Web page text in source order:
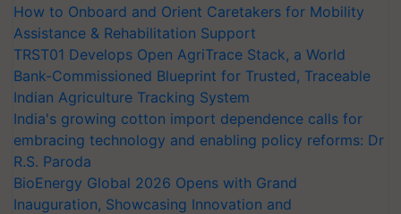
How to Onboard and Orient Caretakers for Mobility
Assistance & Rehabilitation Support
TRST01 Develops Open AgriTrace Stack, a World
Bank-Commissioned Blueprint for Trusted, Traceable
Indian Agriculture Tracking System
India's growing cotton import dependence calls for
embracing technology and enabling policy reforms: Dr
R.S. Paroda
BioEnergy Global 2026 Opens with Grand
Inauguration, Showcasing Innovation and